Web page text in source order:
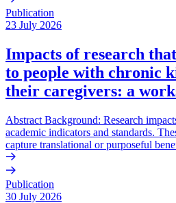
Publication
23 July 2026
Impacts of research
to people with chronic
their caregivers: a
Abstract Background: Research
academic indicators and standards.
capture translational or purposeful
Publication
30 July 2026